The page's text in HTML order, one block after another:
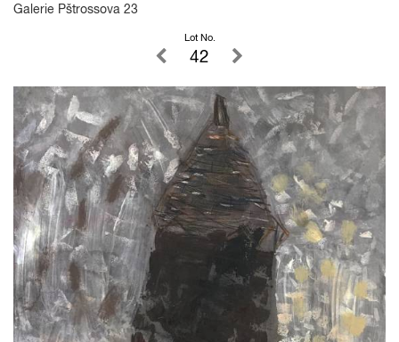
Galerie Pštrossova 23
Lot No.
42